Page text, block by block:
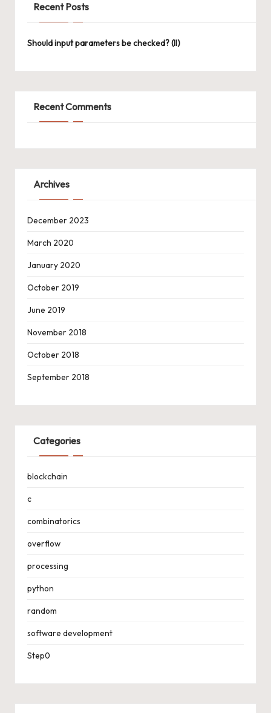
Recent Posts
Should input parameters be checked? (II)
Recent Comments
Archives
December 2023
March 2020
January 2020
October 2019
June 2019
November 2018
October 2018
September 2018
Categories
blockchain
c
combinatorics
overflow
processing
python
random
software development
Step0